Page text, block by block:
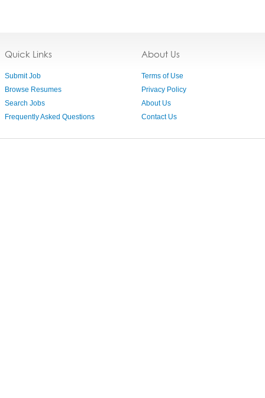
Quick Links
Submit Job
Browse Resumes
Search Jobs
Frequently Asked Questions
About Us
Terms of Use
Privacy Policy
About Us
Contact Us